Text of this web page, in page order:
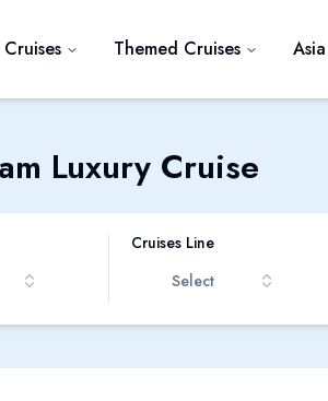
Themed Cruises
Luxury Cruise
Cruises Line
Select